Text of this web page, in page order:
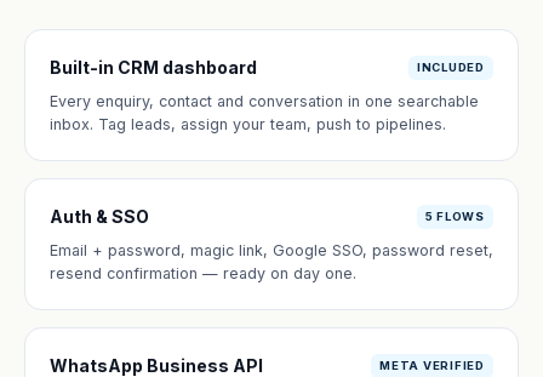
Built-in CRM dashboard INCLUDED
Every enquiry, contact and conversation in one searchable
inbox. Tag leads, assign your team, push to pipelines.
Auth & SSO 5 FLOWS
Email + password, magic link, Google SSO, password reset,
resend confirmation — ready on day one.
WhatsApp Business API META VERIFIED